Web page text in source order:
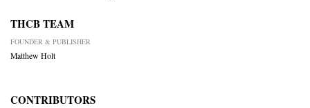
THCB TEAM
FOUNDER & PUBLISHER
Matthew Holt
CONTRIBUTORS